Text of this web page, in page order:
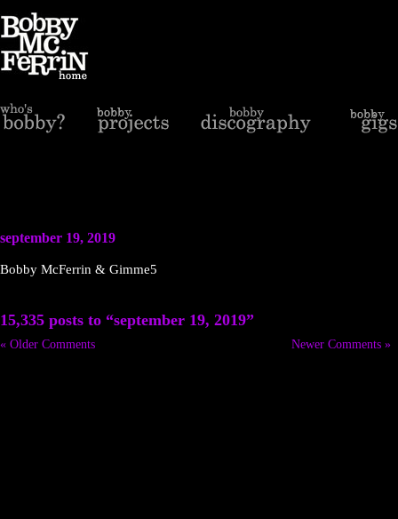
september 19, 2019
Bobby McFerrin & Gimme5
15,335 posts to “september 19, 2019”
« Older Comments Newer Comments »